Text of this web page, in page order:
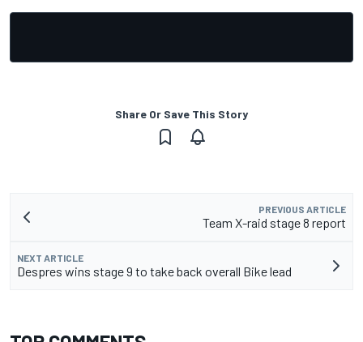
Share Or Save This Story
PREVIOUS ARTICLE
Team X-raid stage 8 report
NEXT ARTICLE
Despres wins stage 9 to take back overall Bike lead